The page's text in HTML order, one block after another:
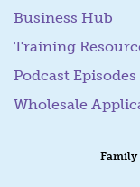
Business Hub
Training
Podcast Episodes
Wholesale
Family